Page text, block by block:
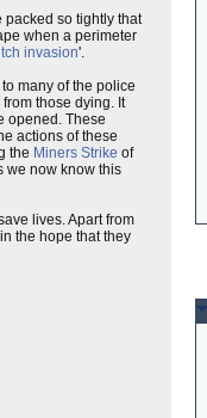
so tightly that
when a perimeter
invasion'.
many of the police
those dying. It
opened. These
actions of these
the Miners Strike of
we now know this
lives. Apart from
the hope that they